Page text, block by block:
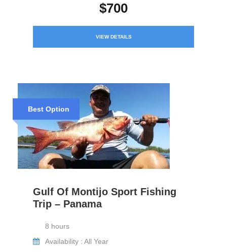
$700
VIEW DETAILS
Best Option
Gulf Of Montijo Sport Fishing
Trip – Panama
8 hours
Availability : All Year